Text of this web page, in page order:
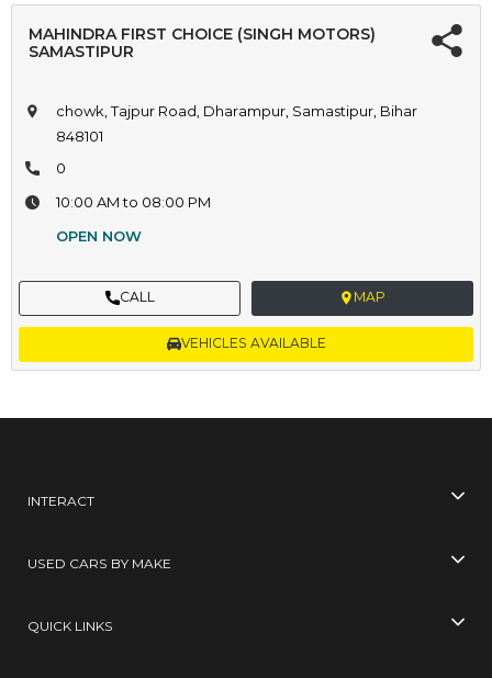
MAHINDRA FIRST CHOICE (SINGH MOTORS)
SAMASTIPUR
chowk, Tajpur Road, Dharampur, Samastipur, Bihar
848101
0
10:00 AM to 08:00 PM
OPEN NOW
CALL MAP
VEHICLES AVAILABLE
INTERACT
USED CARS BY MAKE
QUICK LINKS